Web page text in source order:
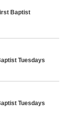
Baptist
Tuesdays
Tuesdays